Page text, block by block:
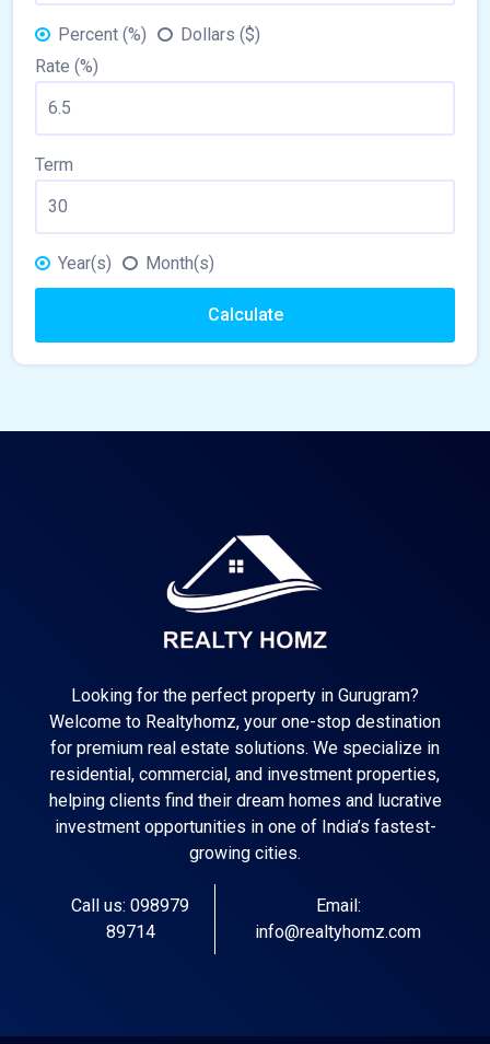
Percent (%)
Dollars ($)
Rate (%)
Term
Year(s) Month(s)
Calculate
Looking for the perfect property in Gurugram?
Welcome to Realtyhomz, your one-stop destination
for premium real estate solutions. We specialize in
residential, commercial, and investment properties,
helping clients find their dream homes and lucrative
investment opportunities in one of India’s fastest-
growing cities.
Call us: 098979
89714
Email:
info@realtyhomz.com